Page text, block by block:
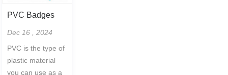
PVC Badges
Dec 16 , 2024
PVC is the type of
plastic material
you can use as a